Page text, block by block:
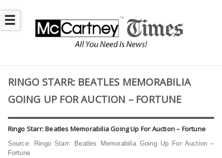
☰
RINGO STARR: BEATLES MEMORABILIA
GOING UP FOR AUCTION – FORTUNE
Ringo Starr: Beatles Memorabilia Going Up For Auction – Fortune
Source: Ringo Starr: Beatles Memorabilia Going Up For Auction –
Fortune